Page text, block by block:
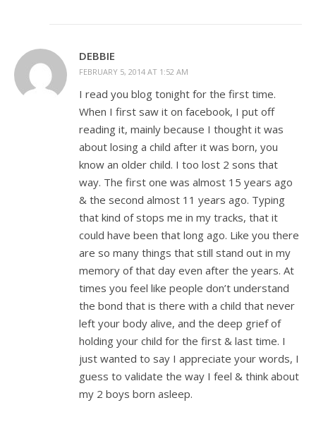
DEBBIE
FEBRUARY 5, 2014 AT 1:52 AM
I read you blog tonight for the first time.
When I first saw it on facebook, I put off
reading it, mainly because I thought it was
about losing a child after it was born, you
know an older child. I too lost 2 sons that
way. The first one was almost 15 years ago
& the second almost 11 years ago. Typing
that kind of stops me in my tracks, that it
could have been that long ago. Like you there
are so many things that still stand out in my
memory of that day even after the years. At
times you feel like people don’t understand
the bond that is there with a child that never
left your body alive, and the deep grief of
holding your child for the first & last time. I
just wanted to say I appreciate your words, I
guess to validate the way I feel & think about
my 2 boys born asleep.